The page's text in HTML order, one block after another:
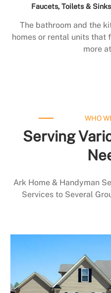
Faucets, Toilets &
The bathroom and the
homes or rental units that
more
WHO
Serving
Ark Home & Handyman
Services to Several